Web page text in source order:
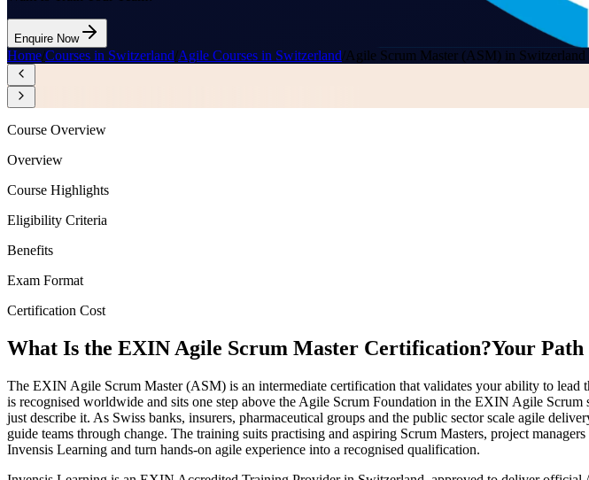
Enquire Now
Home/Courses in Switzerland/Agile Courses in Switzerland/Agile Scrum Master (ASM) in Switzerland
Course Overview
Overview
Course Highlights
Eligibility Criteria
Benefits
Exam Format
Certification Cost
What Is the EXIN Agile Scrum Master Certification?Your
The EXIN Agile Scrum Master (ASM) is an intermediate certification that validates your ability to lead
is recognised worldwide and sits one step above the Agile Scrum Foundation in the EXIN Agile
just describe it. As Swiss banks, insurers, pharmaceutical groups and the public sector scale agile
guide teams through change. The training suits practising and aspiring Scrum Masters, project
Invensis Learning and turn hands-on agile experience into a recognised qualification.